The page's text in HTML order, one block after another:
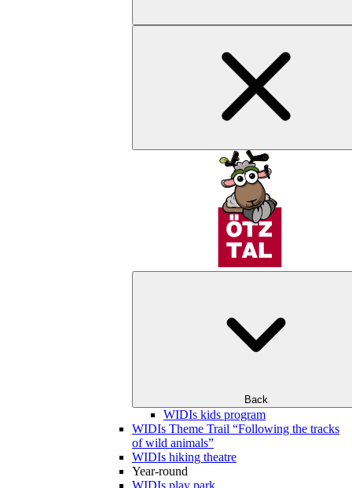
Back
WIDIs kids program
WIDIs Theme Trail “Following the tracks
of wild animals”
WIDIs hiking theatre
Year-round
WIDIs play park